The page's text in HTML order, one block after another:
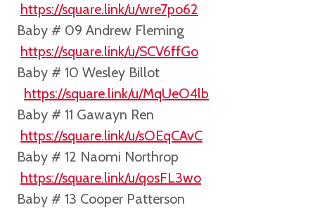
https://square.link/u/wre7po62
Baby # 09 Andrew Fleming
https://square.link/u/SCV6ffGo
Baby # 10 Wesley Billot
https://square.link/u/MqUeO4lb
Baby # 11 Gawayn Ren
https://square.link/u/sOEqCAvC
Baby # 12 Naomi Northrop
https://square.link/u/qosFL3wo
Baby # 13 Cooper Patterson